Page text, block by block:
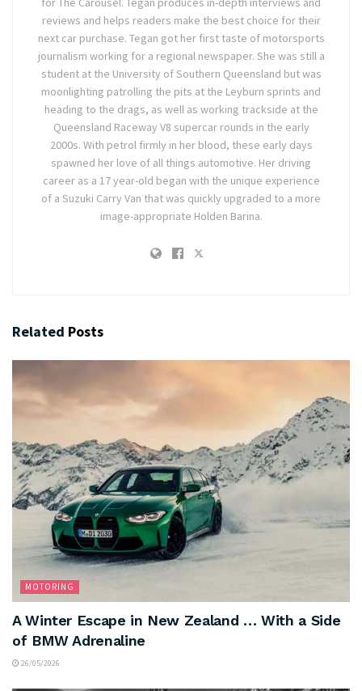
reviews and helps readers make the best choice for their
next car purchase. Tegan got her first taste of motorsports
journalism working for a regional newspaper. She was still a
student at the University of Southern Queensland but was
moonlighting patrolling the pits at the Leyburn sprints and
heading to the drags, as well as working trackside at the
Queensland Raceway V8 supercar rounds in the early
2000s. With petrol firmly in her blood, these early days
spawned her love of all things automotive. Her driving
career as a 17 year-old began with the unique experience
of a Suzuki Carry Van that was quickly upgraded to a more
image-appropriate Holden Barina.
Related Posts
MOTORING
A Winter Escape in New Zealand … With a Side
of BMW Adrenaline
26/05/2026